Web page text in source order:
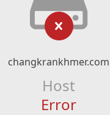
changkrankhmer.com
Host
Error